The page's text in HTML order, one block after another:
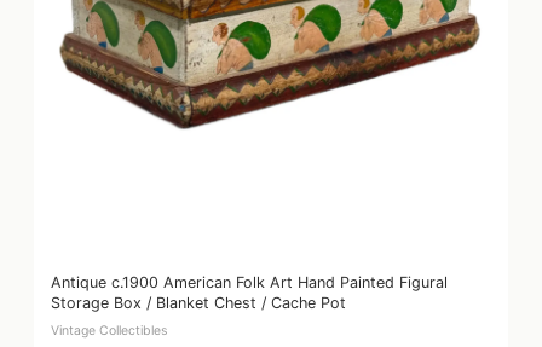
Antique c.1900 American Folk Art Hand Painted Figural
Storage Box / Blanket Chest / Cache Pot
Vintage Collectibles